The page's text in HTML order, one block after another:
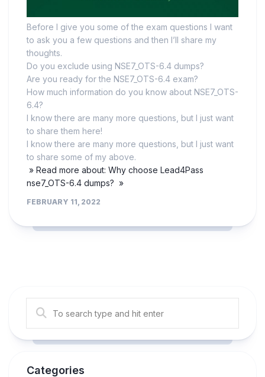
Before I give you some of the exam questions I want
to ask you a few questions and then I’ll share my
thoughts.
Do you exclude using NSE7_OTS-6.4 dumps?
Are you ready for the NSE7_OTS-6.4 exam?
How much information do you know about NSE7_OTS-
6.4?
I know there are many more questions, but I just want
to share them here!
I know there are many more questions, but I just want
to share some of my above.
» Read more about: Why choose Lead4Pass
nse7_OTS-6.4 dumps? »
FEBRUARY 11, 2022
Categories